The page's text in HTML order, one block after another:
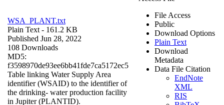
WSA_PLANT.txt
Plain Text - 161.2 KB
Published Jun 28, 2022
108 Downloads
MD5:
f3598970de93ee6bb41fde7ca5172ec5
Table linking Water Supply Area
identifier (WSAID) to the identifier of
the drinking- water production facility
in Jupiter (PLANTID).
File Access
Public
Download Options
Plain Text
Download
Metadata
Data File Citation
EndNote
XML
RIS